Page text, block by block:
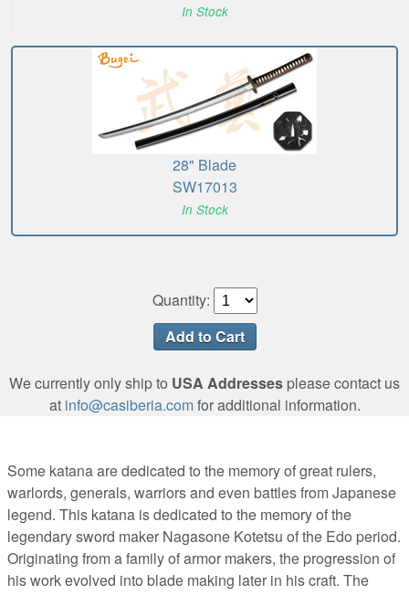
In Stock
28" Blade
SW17013
In Stock
Quantity:
We currently only ship to USA Addresses please contact us
at info@casiberia.comfor additional information.
Some katana are dedicated to the memory of great rulers,
warlords, generals, warriors and even battles from Japanese
legend. This katana is dedicated to the memory of the
legendary sword maker Nagasone Kotetsu of the Edo period.
Originating from a family of armor makers, the progression of
his work evolved into blade making later in his craft. The